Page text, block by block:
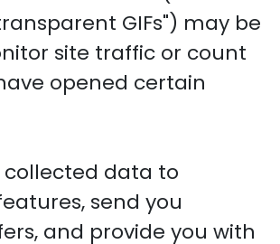
GIFs") may be
site traffic or count
opened certain
collected data to
send you
and provide you with